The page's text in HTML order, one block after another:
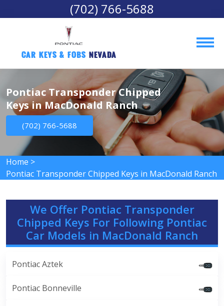
(702) 766-5688
Car Keys & Fobs Nevada
Pontiac Transponder Chipped
Keys in MacDonald Ranch
(702) 766-5688
Home >
Pontiac Transponder Chipped Keys in MacDonald Ranch
We Offer Pontiac Transponder
Chipped Keys For Following Pontiac
Car Models in MacDonald Ranch
Pontiac Aztek
Pontiac Bonneville